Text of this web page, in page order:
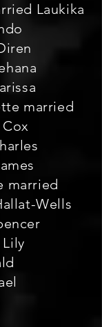
Laukika
married
married
Wells
Lily